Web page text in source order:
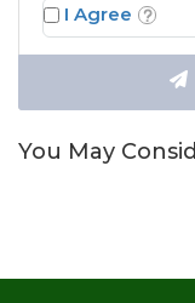
I Agree
You May